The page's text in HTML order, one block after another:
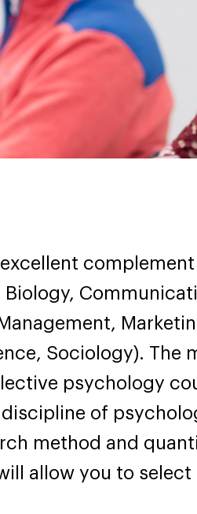
Biology,
Sociology). The
psychology
of
method and
allow you to select